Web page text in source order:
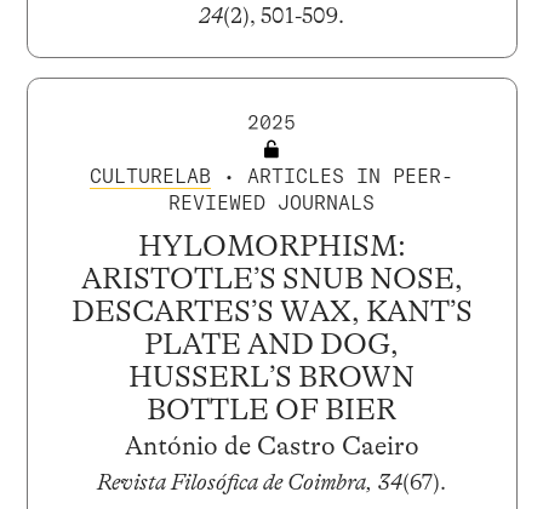
24(2), 501-509.
2025
CULTURELAB • ARTICLES IN PEER-
REVIEWED JOURNALS
HYLOMORPHISM:
ARISTOTLE’S SNUB NOSE,
DESCARTES’S WAX, KANT’S
PLATE AND DOG,
HUSSERL’S BROWN
BOTTLE OF BIER
António de Castro Caeiro
Revista Filosófica de Coimbra, 34(67).